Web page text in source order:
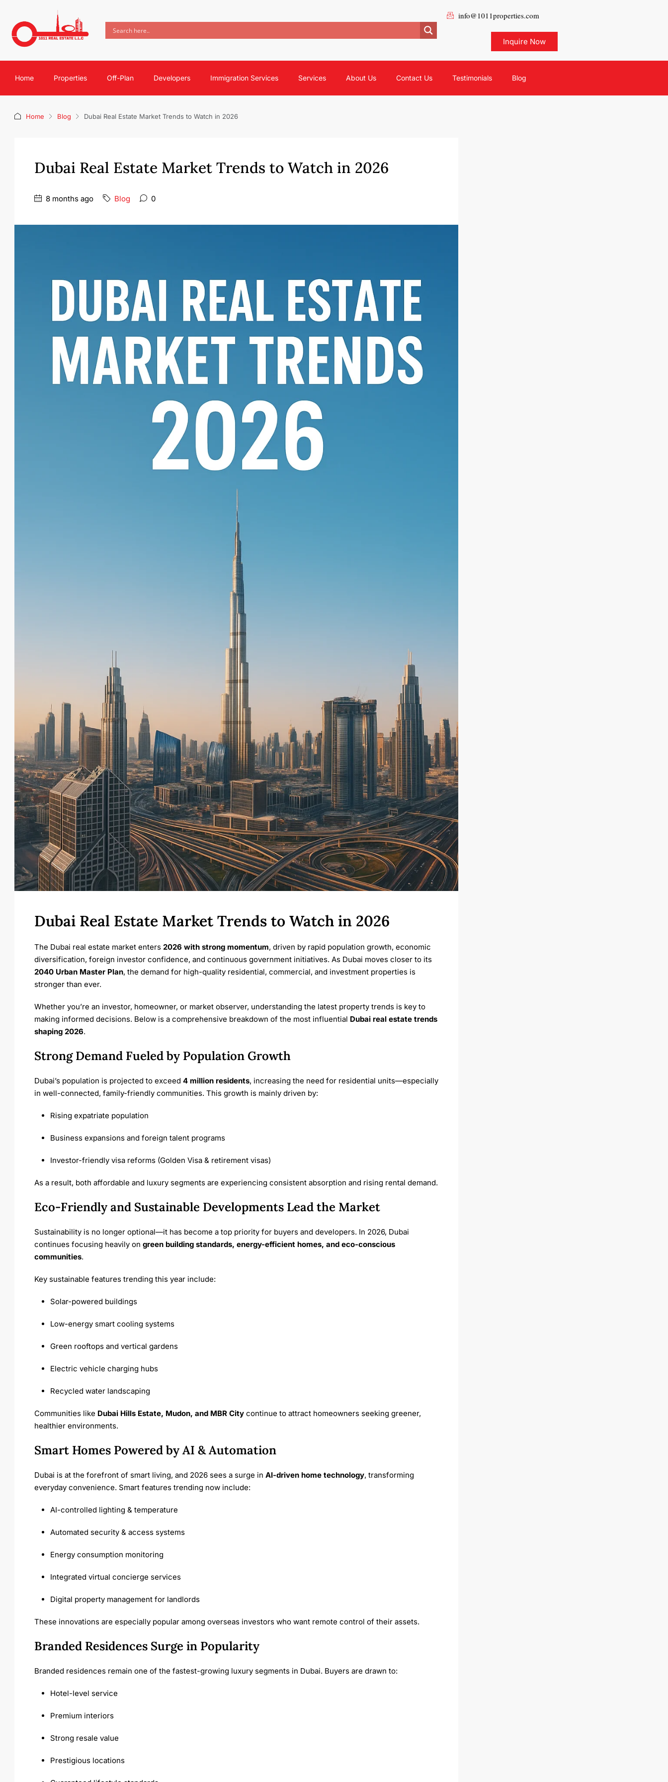
info@1011properties.com
Inquire Now
Home Properties Off-Plan Developers Immigration Services Services About Us Contact Us Testimonials Blog
Home Blog Dubai Real Estate Market Trends to Watch in 2026
Dubai Real Estate Market Trends to Watch in 2026
8 months ago Blog 0
Dubai Real Estate Market Trends to Watch in 2026
The Dubai real estate market enters 2026 with strong momentum, driven by rapid population growth, economic
diversification, foreign investor confidence, and continuous government initiatives. As Dubai moves closer to its
2040 Urban Master Plan, the demand for high-quality residential, commercial, and investment properties is
stronger than ever.
Whether you’re an investor, homeowner, or market observer, understanding the latest property trends is key to
making informed decisions. Below is a comprehensive breakdown of the most influential Dubai real estate trends
shaping 2026.
Strong Demand Fueled by Population Growth
Dubai’s population is projected to exceed 4 million residents, increasing the need for residential units—especially
in well-connected, family-friendly communities. This growth is mainly driven by:
Rising expatriate population
Business expansions and foreign talent programs
Investor-friendly visa reforms (Golden Visa & retirement visas)
As a result, both affordable and luxury segments are experiencing consistent absorption and rising rental demand.
Eco-Friendly and Sustainable Developments Lead the Market
Sustainability is no longer optional—it has become a top priority for buyers and developers. In 2026, Dubai
continues focusing heavily on green building standards, energy-efficient homes, and eco-conscious
communities.
Key sustainable features trending this year include:
Solar-powered buildings
Low-energy smart cooling systems
Green rooftops and vertical gardens
Electric vehicle charging hubs
Recycled water landscaping
Communities like Dubai Hills Estate, Mudon, and MBR City continue to attract homeowners seeking greener,
healthier environments.
Smart Homes Powered by AI & Automation
Dubai is at the forefront of smart living, and 2026 sees a surge in AI-driven home technology, transforming
everyday convenience. Smart features trending now include:
AI-controlled lighting & temperature
Automated security & access systems
Energy consumption monitoring
Integrated virtual concierge services
Digital property management for landlords
These innovations are especially popular among overseas investors who want remote control of their assets.
Branded Residences Surge in Popularity
Branded residences remain one of the fastest-growing luxury segments in Dubai. Buyers are drawn to:
Hotel-level service
Premium interiors
Strong resale value
Prestigious locations